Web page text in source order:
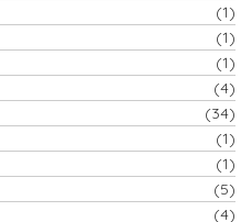
(1)
(1)
(1)
(4)
(34)
(1)
(1)
(5)
(4)